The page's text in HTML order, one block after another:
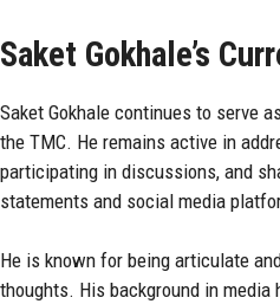
Saket Gokhale’s
Saket Gokhale continues to serve
the TMC. He remains active in
participating in discussions, and
statements and social media
He is known for being articulate
thoughts. His background in